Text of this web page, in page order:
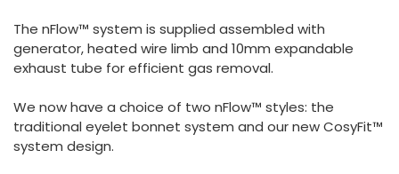
The nFlow™ system is supplied assembled with
generator, heated wire limb and 10mm expandable
exhaust tube for efficient gas removal.
We now have a choice of two nFlow™ styles: the
traditional eyelet bonnet system and our new CosyFit™
system design.